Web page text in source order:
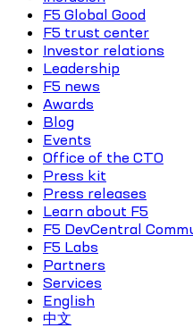
F5 Global Good
F5 trust center
Investor relations
Leadership
F5 news
Awards
Blog
Events
Office of the CTO
Press kit
Press releases
Learn about F5
F5 DevCentral
F5 Labs
Partners
Services
English
中文